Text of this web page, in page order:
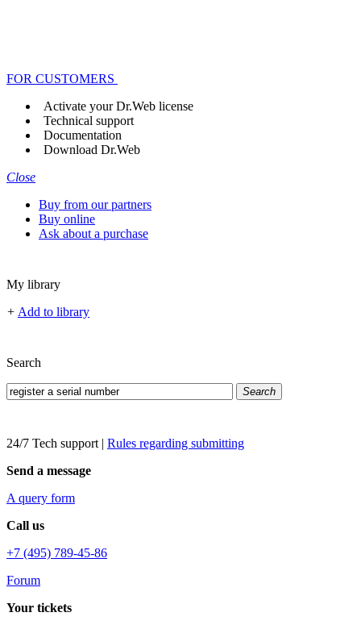
FOR CUSTOMERS
Activate your Dr.Web license
Technical support
Documentation
Download Dr.Web
Close
Buy from our partners
Buy online
Ask about a purchase
My library
+ Add to library
Search
Search
24/7 Tech support | Rules regarding submitting
Send a message
A query form
Call us
+7 (495) 789-45-86
Forum
Your tickets